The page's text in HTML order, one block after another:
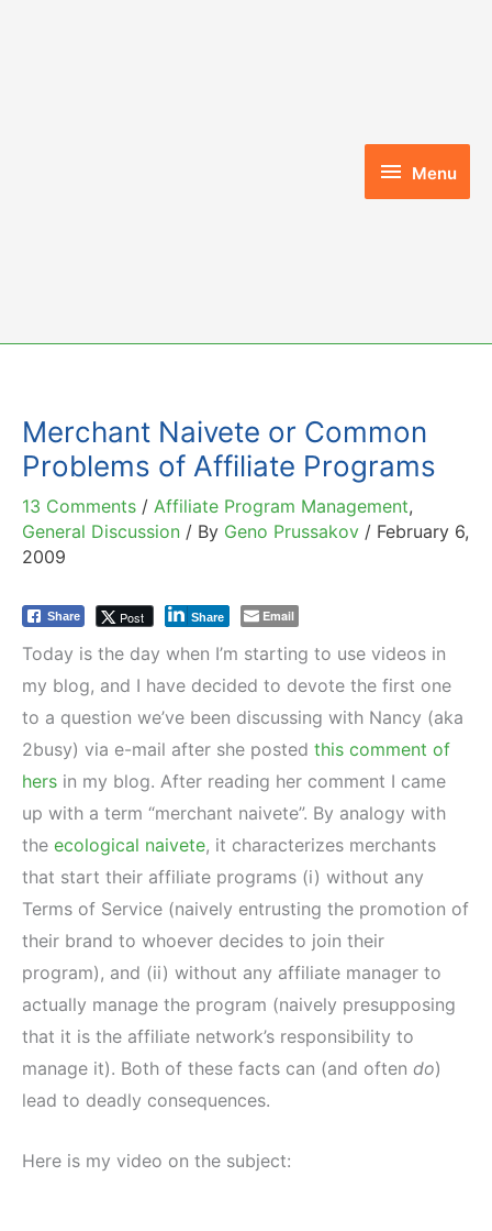
Menu
Menu
Merchant Naivete or Common
Problems of Affiliate Programs
13 Comments / Affiliate Program Management,
General Discussion / By Geno Prussakov / February 6,
2009
Share Post Share Email
Today is the day when I’m starting to use videos in
my blog, and I have decided to devote the first one
to a question we’ve been discussing with Nancy (aka
2busy) via e-mail after she posted this comment of
hers in my blog. After reading her comment I came
up with a term “merchant naivete”. By analogy with
the ecological naivete, it characterizes merchants
that start their affiliate programs (i) without any
Terms of Service (naively entrusting the promotion of
their brand to whoever decides to join their
program), and (ii) without any affiliate manager to
actually manage the program (naively presupposing
that it is the affiliate network’s responsibility to
manage it). Both of these facts can (and often do)
lead to deadly consequences.
Here is my video on the subject: